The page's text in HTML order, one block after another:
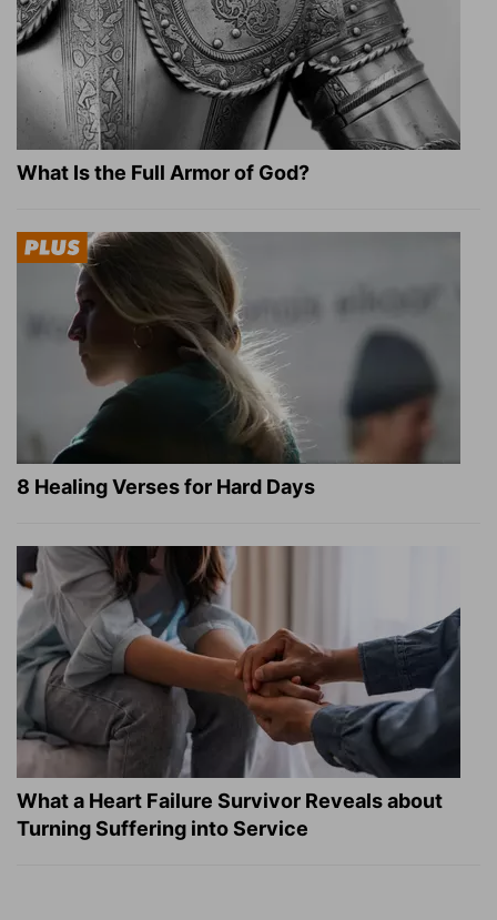
What Is the Full Armor of God?
8 Healing Verses for Hard Days
What a Heart Failure Survivor Reveals about
Turning Suffering into Service